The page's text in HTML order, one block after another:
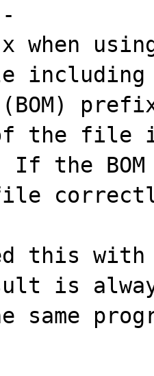
when
including
the file
the BOM
file
this with
is
same